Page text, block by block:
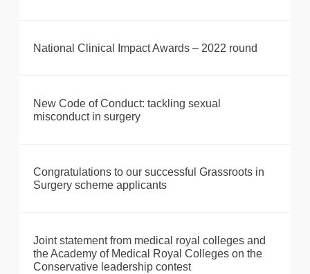
National Clinical Impact Awards – 2022 round
New Code of Conduct: tackling sexual
misconduct in surgery
Congratulations to our successful Grassroots in
Surgery scheme applicants
Joint statement from medical royal colleges and
the Academy of Medical Royal Colleges on the
Conservative leadership contest